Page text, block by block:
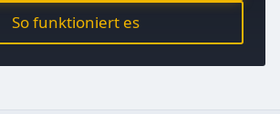
So funktioniert es